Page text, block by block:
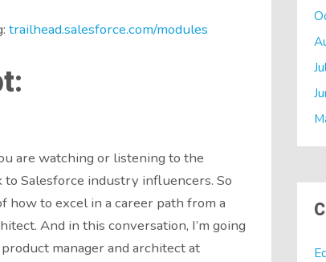
trailhead.salesforce.com/modules
are watching or listening to the
to Salesforce industry influencers. So
how to excel in a career path from a
And in this conversation, I’m going
manager and architect at